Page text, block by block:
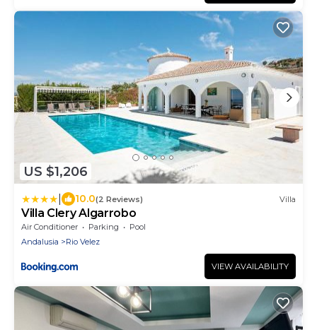
US $1,206
10.0(2 Reviews) Villa
Villa Clery Algarrobo
Air Conditioner Parking
Pool
Andalusia
Rio Velez
VIEW AVAILABILITY